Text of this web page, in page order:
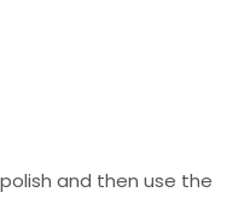
and then use the